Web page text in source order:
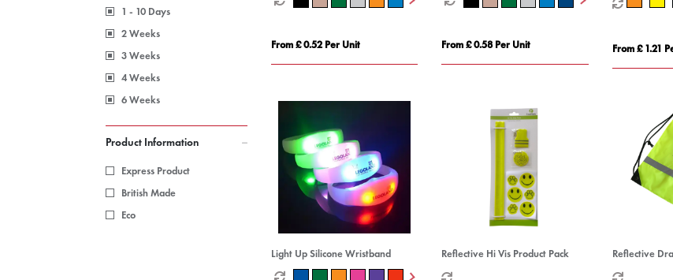
1 - 10 Days
2 Weeks
3 Weeks
4 Weeks
6 Weeks
Product Information
Express Product
British Made
Eco
From £ 0.52 Per Unit From £ 0.58 Per Unit From £ 1.21
Light Up Silicone Wristband Reflective Hi Vis Product Pack Reflective